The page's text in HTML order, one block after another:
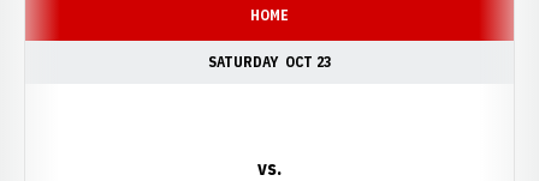
HOME
SATURDAY OCT 23
vs.